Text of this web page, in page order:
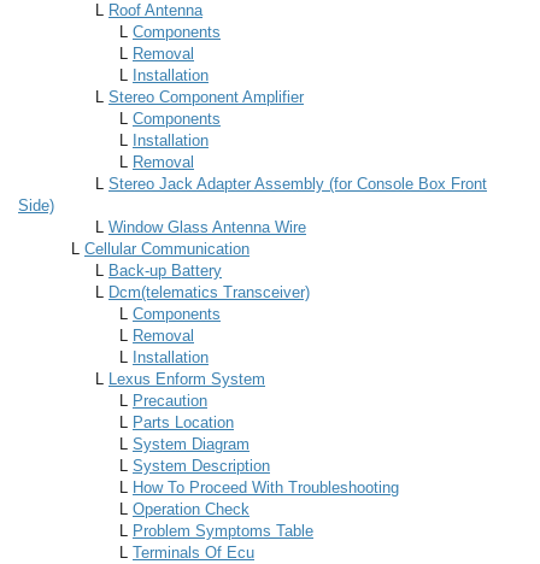
L Roof Antenna
L Components
L Removal
L Installation
L Stereo Component Amplifier
L Components
L Installation
L Removal
L Stereo Jack Adapter Assembly (for Console Box Front
Side)
L Window Glass Antenna Wire
L Cellular Communication
L Back-up Battery
L Dcm(telematics Transceiver)
L Components
L Removal
L Installation
L Lexus Enform System
L Precaution
L Parts Location
L System Diagram
L System Description
L How To Proceed With Troubleshooting
L Operation Check
L Problem Symptoms Table
L Terminals Of Ecu